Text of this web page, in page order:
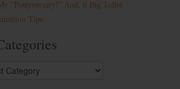
“Pottyversary!” And, 6 Big Toilet
Tips